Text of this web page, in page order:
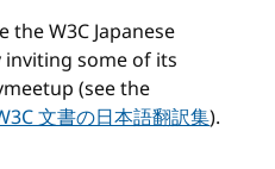
W3C Japanese
some of its
(see the
文書の日本語翻訳集).